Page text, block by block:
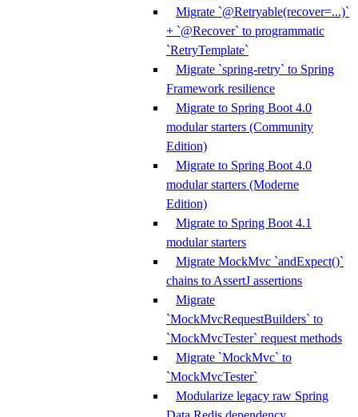
Migrate `@Retryable(recover=...)`
+ `@Recover` to programmatic
`RetryTemplate`
Migrate `spring-retry` to Spring
Framework resilience
Migrate to Spring Boot 4.0
modular starters (Community
Edition)
Migrate to Spring Boot 4.0
modular starters (Moderne
Edition)
Migrate to Spring Boot 4.1
modular starters
Migrate MockMvc `andExpect()`
chains to AssertJ assertions
Migrate
`MockMvcRequestBuilders` to
`MockMvcTester` request methods
Migrate `MockMvc` to
`MockMvcTester`
Modularize legacy raw Spring